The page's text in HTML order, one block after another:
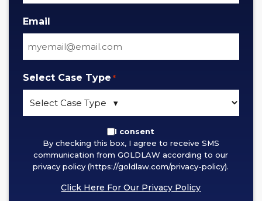
Email
Select Case Type *
checking
this
I consent
By checking this box, I agree to receive SMS
communication from GOLDLAW according to our
privacy policy (https://goldlaw.com/privacy-policy).
Click Here For Our Privacy Policy